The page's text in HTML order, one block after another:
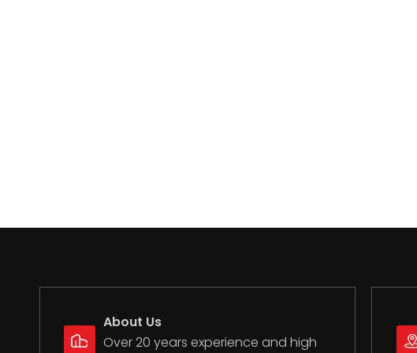
About Us
Over 20 years experience and high